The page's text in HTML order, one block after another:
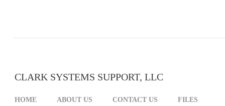
CLARK SYSTEMS SUPPORT, LLC
HOME ABOUT US CONTACT US FILES